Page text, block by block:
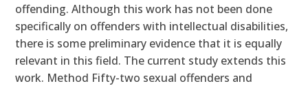
offending. Although this work has not been done
specifically on offenders with intellectual disabilities,
there is some preliminary evidence that it is equally
relevant in this field. The current study extends this
work. Method Fifty-two sexual offenders and